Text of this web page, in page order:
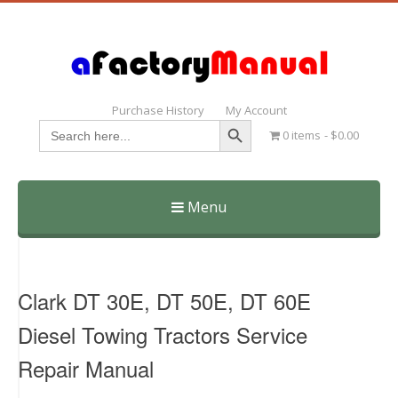
Purchase History My Account
Search
for:
Search Button
0 items $0.00
Menu
Skip
Clark DT 30E, DT 50E, DT 60E
Diesel Towing Tractors Service
Repair Manual